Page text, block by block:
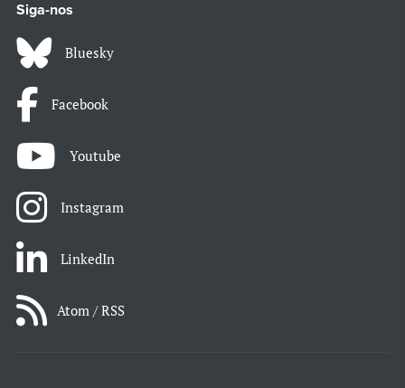
Siga-nos
Bluesky
Facebook
Youtube
Instagram
LinkedIn
Atom / RSS